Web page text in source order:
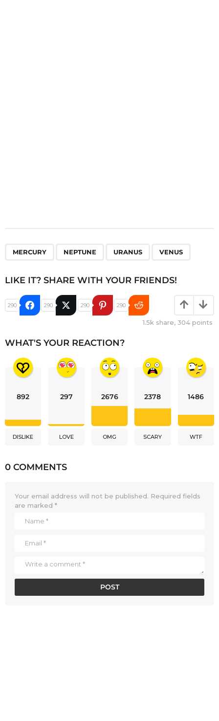
MERCURY NEPTUNE URANUS VENUS
LIKE IT? SHARE WITH YOUR FRIENDS!
290 290 290 290
1.5k share, 304 points
WHAT'S YOUR REACTION?
892
DISLIKE
297
LOVE
2676
OMG
2378
SCARY
1486
WTF
0 COMMENTS
Your email address will not be published. Required fields
are marked *